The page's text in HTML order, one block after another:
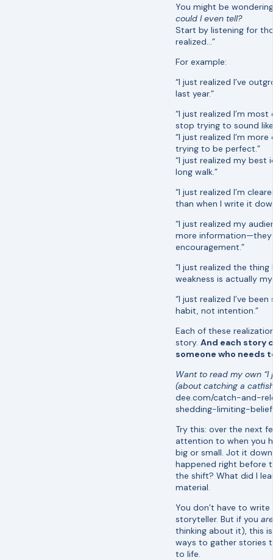
You might be
could I even tell?
Start by listening for
realized…”
For example:
“I just realized I’ve
last year.”
“I just realized I’m
stop trying to sound
“I just realized I’m
trying to be perfect.”
“I just realized my best
long walk.”
“I just realized I’m
than when I write it
“I just realized my
more information—they
encouragement.”
“I just realized the
weakness is actually
“I just realized I’ve
habit, not intention.”
Each of these
story. And each story
someone who needs
Want to read my own “I
(about catching a
dee.com/catch-and-
shedding-limiting-
Try this: over the next
attention to when you
big or small. Jot it
happened right before
the shift? What did I
material.
You don’t have to
storyteller. But if you are
thinking about it), this
ways to gather stories
to life.